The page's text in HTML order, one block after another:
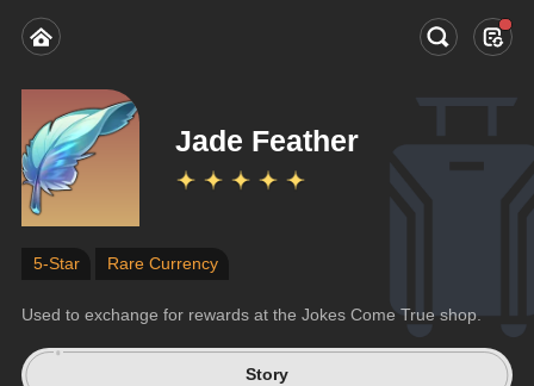
Jade Feather
5-Star Rare Currency
Used to exchange for rewards at the Jokes Come True shop.
Story